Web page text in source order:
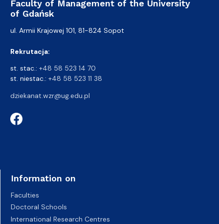
Faculty of Management of the University
of Gdańsk
ul. Armii Krajowej 101, 81-824 Sopot
Rekrutacja:
st. stac.: +48 58 523 14 70
st. niestac.: +48 58 523 11 38
dziekanat.wzr@ug.edu.pl
Information on
Faculties
Doctoral Schools
International Research Centres